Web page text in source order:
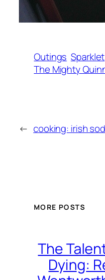
Outings Sparklet
The Mighty
← cooking: irish
MORE POSTS
The
Dying: